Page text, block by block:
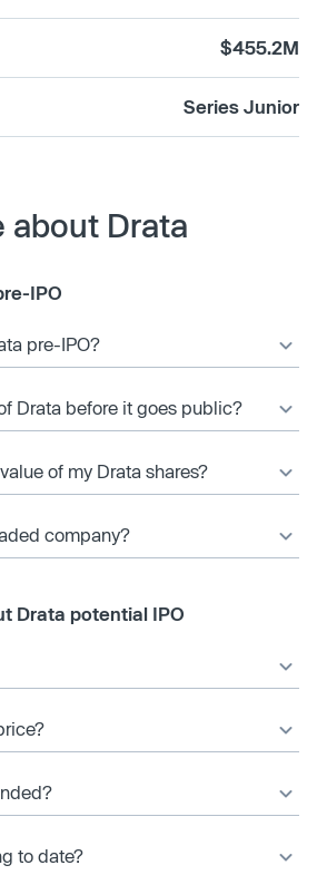
$455.2M
Series Junior
about Drata
IPO
pre-IPO?
Drata before it goes public?
of my Drata shares?
company?
Drata potential IPO
to date?